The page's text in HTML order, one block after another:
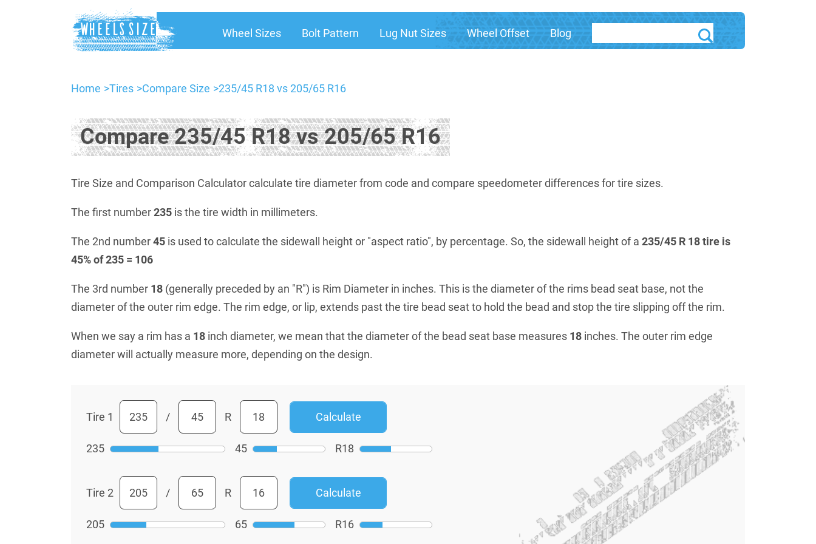
Wheel Sizes Bolt Pattern Lug Nut Sizes Wheel Offset Blog
Home Tires Compare Size 235/45 R18 vs 205/65 R16
Compare 235/45 R18 vs 205/65 R16
Tire Size and Comparison Calculator calculate tire diameter from code and compare speedometer differences for tire sizes.
The first number235 is the tire width in millimeters.
The 2nd number45 is used to calculate the sidewall height or "aspect ratio", by percentage. So, the sidewall height of a 235/45 R 18 tire is
45% of 235 = 106
The 3rd number 18 (generally preceded by an "R") is Rim Diameter in inches. This is the diameter of the rims bead seat base, not the
diameter of the outer rim edge. The rim edge, or lip, extends past the tire bead seat to hold the bead and stop the tire slipping off the rim.
When we say a rim has a 18 inch diameter, we mean that the diameter of the bead seat base measures 18 inches. The outer rim edge
diameter will actually measure more, depending on the design.
Tire 1 / R
235 45 R18
Tire 2 / R
205 65 R16